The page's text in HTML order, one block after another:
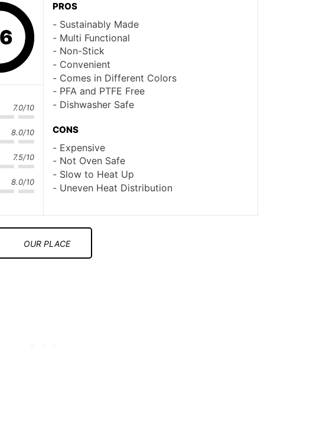
7.0/10
8.0/10
7.5/10
8.0/10
PROS
Sustainably Made
Multi Functional
Non-Stick
Convenient
Comes in Different Colors
PFA and PTFE Free
Dishwasher Safe
CONS
Expensive
Not Oven Safe
Slow to Heat Up
Uneven Heat Distribution
OUR PLACE